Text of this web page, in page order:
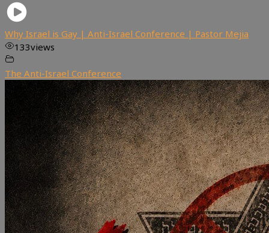
Why Israel is Gay | Anti-Israel Conference | Pastor Mejia
133views
The Anti-Israel Conference